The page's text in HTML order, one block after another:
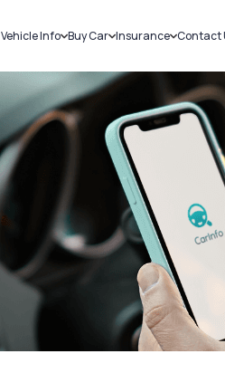
Vehicle Info
Challans
RTO Details
Service History
Buy Car
New Cars
Used Cars
Insurance
Car Insurance
Bike Insurance
Contact